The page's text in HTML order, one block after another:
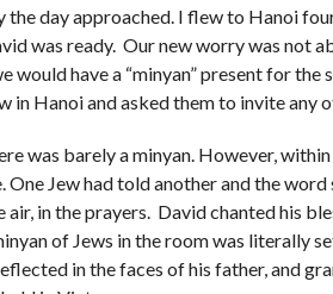
day approached. I flew to Hanoi
was ready. Our new worry was not
would have a “minyan” present for
in Hanoi and asked them to invite any
was barely a minyan. However,
One Jew had told another and the
air, in the prayers. David chanted his
of Jews in the room was literally
in the faces of his father, and